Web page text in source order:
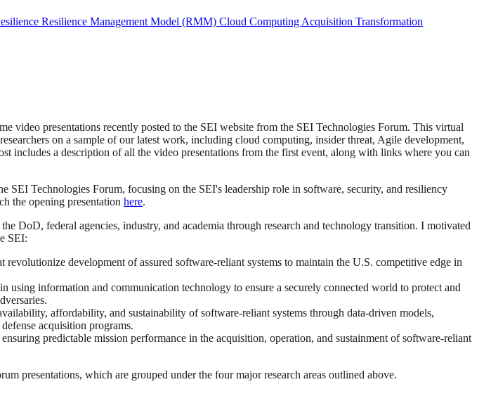
Resilience Management Model (RMM) Cloud Computing Acquisition Transformation
video presentations recently posted to the SEI website from the SEI Technologies Forum. This virtual
on a sample of our latest work, including cloud computing, insider threat, Agile development,
includes a description of all the video presentations from the first event, along with links where you can
SEI Technologies Forum, focusing on the SEI's leadership role in software, security, and resiliency
the opening presentation here.
DoD, federal agencies, industry, and academia through research and technology transition. I motivated
SEI:
revolutionize development of assured software-reliant systems to maintain the U.S. competitive edge in
using information and communication technology to ensure a securely connected world to protect and
affordability, and sustainability of software-reliant systems through data-driven models,
acquisition programs.
predictable mission performance in the acquisition, operation, and sustainment of software-reliant
presentations, which are grouped under the four major research areas outlined above.